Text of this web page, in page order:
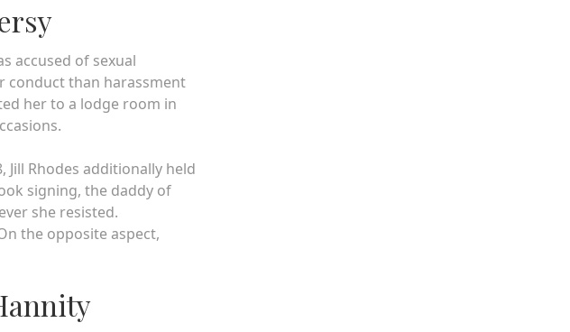
accused of sexual
conduct than harassment
her to a lodge room in
Rhodes additionally held
signing, the daddy of
she resisted.
the opposite aspect,